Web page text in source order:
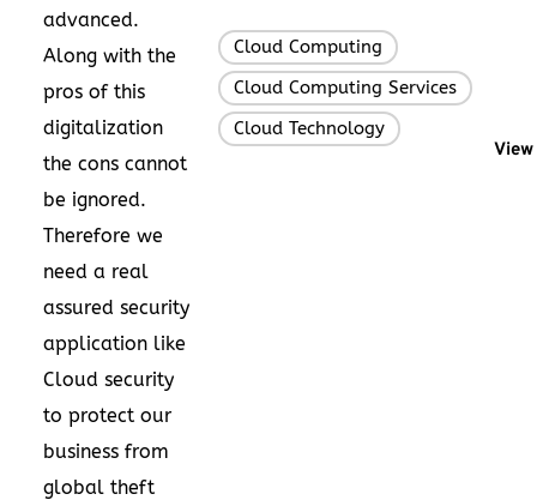
advanced.
Along with the
pros of this
digitalization
the cons cannot
be ignored.
Therefore we
need a real
assured security
application like
Cloud security
to protect our
business from
global theft
Cloud Computing
Cloud Computing Services
Cloud Technology